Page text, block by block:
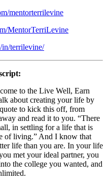
mentorterrilevine
MentorTerriLevine
terrilevine/
to the Live Well, Earn
about creating your life by
to kick this off, from
and read it to you. “There
in settling for a life that is
of living.” And I know that
life than you are. In your life
met your ideal partner, you
the college you wanted, and